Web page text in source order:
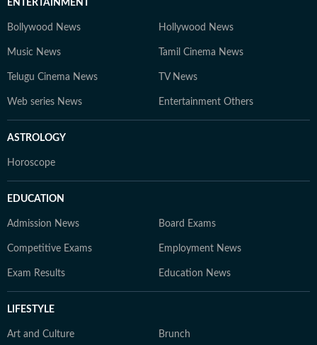
ENTERTAINMENT
Bollywood News Hollywood News
Music News Tamil Cinema News
Telugu Cinema News TV News
Web series News Entertainment Others
ASTROLOGY
Horoscope
EDUCATION
Admission News Board Exams
Competitive Exams Employment News
Exam Results Education News
LIFESTYLE
Art and Culture Brunch